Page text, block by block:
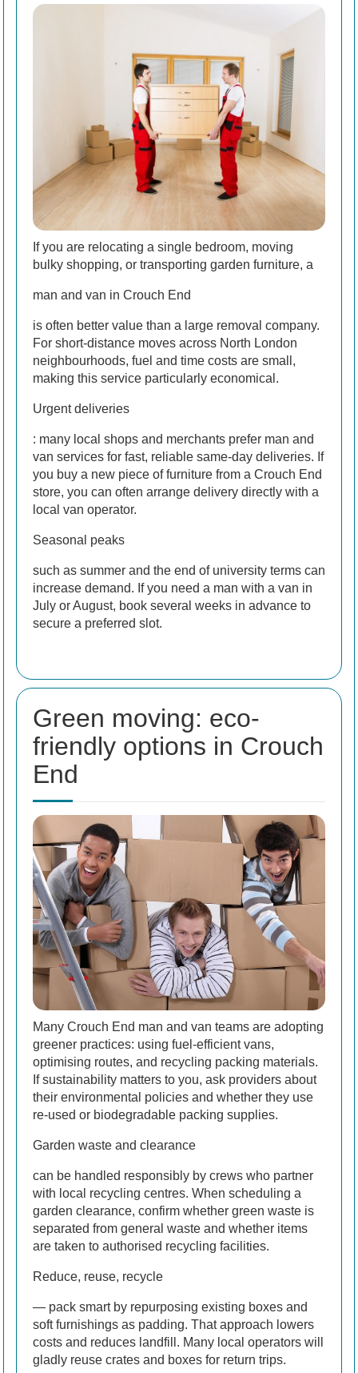
If you are relocating a single bedroom, moving
bulky shopping, or transporting garden furniture, a
man and van in Crouch End
is often better value than a large removal company.
For short-distance moves across North London
neighbourhoods, fuel and time costs are small,
making this service particularly economical.
Urgent deliveries
: many local shops and merchants prefer man and
van services for fast, reliable same-day deliveries. If
you buy a new piece of furniture from a Crouch End
store, you can often arrange delivery directly with a
local van operator.
Seasonal peaks
such as summer and the end of university terms can
increase demand. If you need a man with a van in
July or August, book several weeks in advance to
secure a preferred slot.
Green moving: eco-
friendly options in Crouch
End
Many Crouch End man and van teams are adopting
greener practices: using fuel-efficient vans,
optimising routes, and recycling packing materials.
If sustainability matters to you, ask providers about
their environmental policies and whether they use
re-used or biodegradable packing supplies.
Garden waste and clearance
can be handled responsibly by crews who partner
with local recycling centres. When scheduling a
garden clearance, confirm whether green waste is
separated from general waste and whether items
are taken to authorised recycling facilities.
Reduce, reuse, recycle
— pack smart by repurposing existing boxes and
soft furnishings as padding. That approach lowers
costs and reduces landfill. Many local operators will
gladly reuse crates and boxes for return trips.